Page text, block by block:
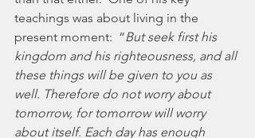
teachings was about living in the
present moment:  “But seek first his
kingdom and his righteousness, and all
these things will be given to you as
well. Therefore do not worry about
tomorrow, for tomorrow will worry
about itself. Each day has enough